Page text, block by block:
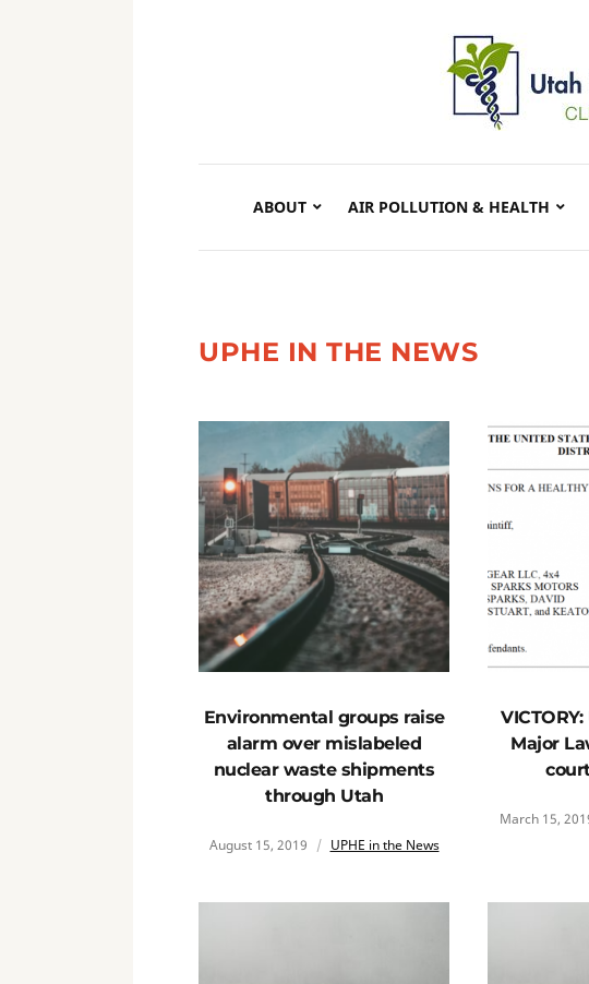
ABOUT AIR POLLUTION & HEALTH
UPHE IN THE NEWS
Environmental groups raise
alarm over mislabeled
nuclear waste shipments
through Utah
August 15, 2019 UPHE in the News
Major
March 15,